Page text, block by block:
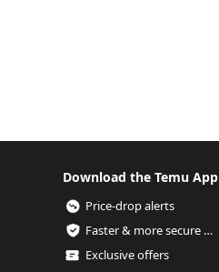
Download the Temu App
Price-drop alerts
Faster & more secure checkout
Exclusive offers